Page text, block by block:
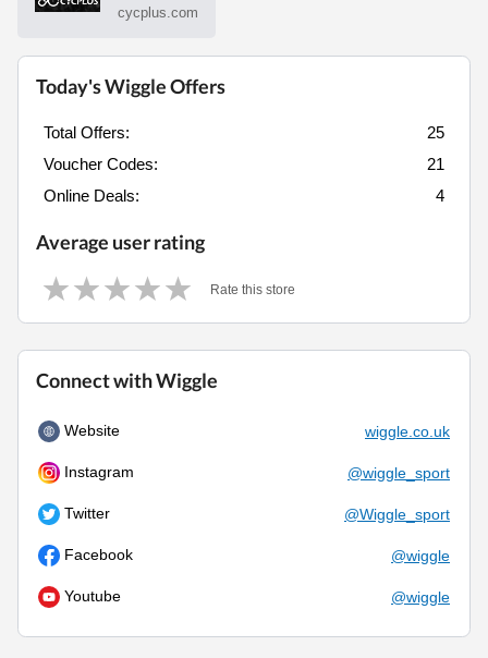
cycplus.com
Today's Wiggle Offers
Total Offers:
25
Voucher Codes:
21
Online Deals:
4
Average user rating
Rate this store
Connect with Wiggle
Website wiggle.co.uk
Instagram @wiggle_sport
Twitter @Wiggle_sport
Facebook @wiggle
Youtube @wiggle